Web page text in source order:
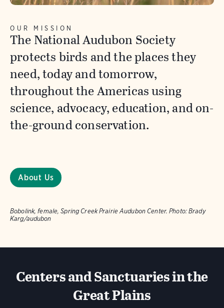
Bobolink, female, Spring Creek Prairie Audubon Center. Photo: Brady
Karg/audubon
OUR MISSION
The National Audubon Society
protects birds and the places they
need, today and tomorrow,
throughout the Americas using
science, advocacy, education, and on-
the-ground conservation.
About Us
Centers and Sanctuaries in the
Great Plains